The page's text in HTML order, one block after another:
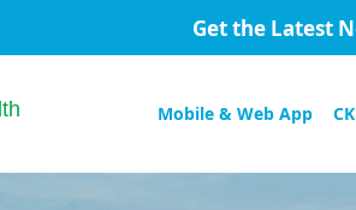
Get the Latest
Mobile & Web App